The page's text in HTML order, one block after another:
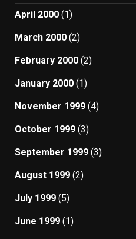
April 2000 (1)
March 2000 (2)
February 2000 (2)
January 2000 (1)
November 1999 (4)
October 1999 (3)
September 1999 (3)
August 1999 (2)
July 1999 (5)
June 1999 (1)